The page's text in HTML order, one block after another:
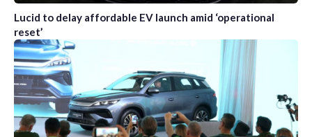
Lucid to delay affordable EV launch amid ‘operational
reset’